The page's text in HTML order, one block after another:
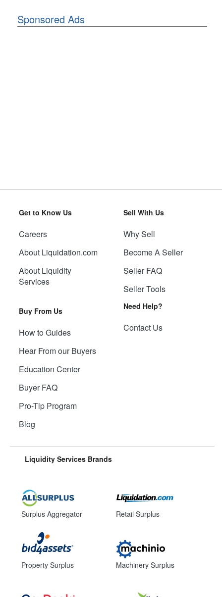
Sponsored Ads
Get to Know Us
Careers
About Liquidation.com
About Liquidity
Services
Buy From Us
How to Guides
Hear From our Buyers
Education Center
Buyer FAQ
Pro-Tip Program
Blog
Sell With Us
Why Sell
Become A Seller
Seller FAQ
Seller Tools
Need Help?
Contact Us
Liquidity Services Brands
Surplus Aggregator
Property Surplus
Retail Surplus
Machinery Surplus